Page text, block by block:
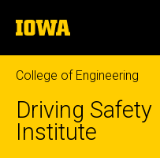
to
content
The
University
of
Iowa
College of Engineering
Driving Safety
Institute